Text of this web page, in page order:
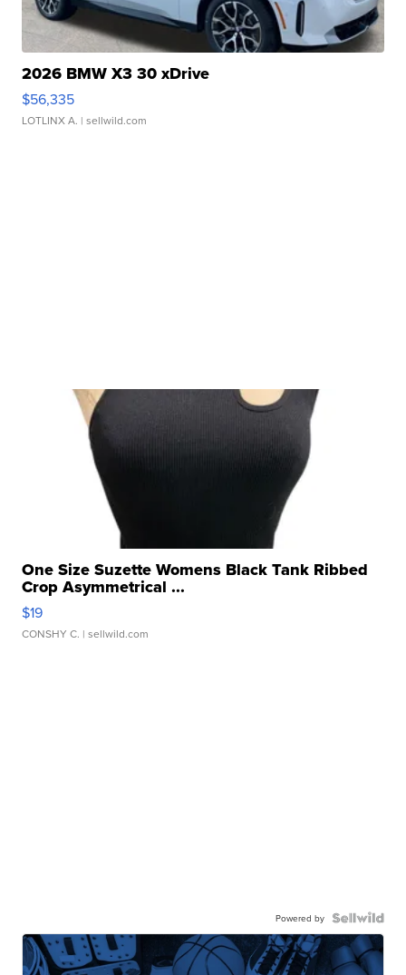
2026 BMW X3 30 xDrive
$56,335
LOTLINX A. | sellwild.com
One Size Suzette Womens Black Tank Ribbed
Crop Asymmetrical ...
$19
CONSHY C. | sellwild.com
Powered by